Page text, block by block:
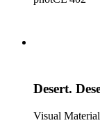
Marino;
the
and depth of
early years of
Desert.
Visual